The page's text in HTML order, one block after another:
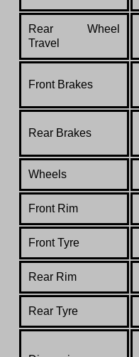
Rear Wheel
Travel
Front Brakes
Rear Brakes
Wheels
Front Rim
Front Tyre
Rear Rim
Rear Tyre